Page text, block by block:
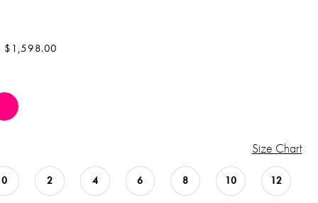
$1,598.00
Size Chart
0 2 4 6 8 10 12